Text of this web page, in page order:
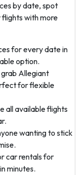
by date, spot
with more
for every date in
option.
Allegiant
for flexible
all available flights
wanting to stick
car rentals for
minutes.